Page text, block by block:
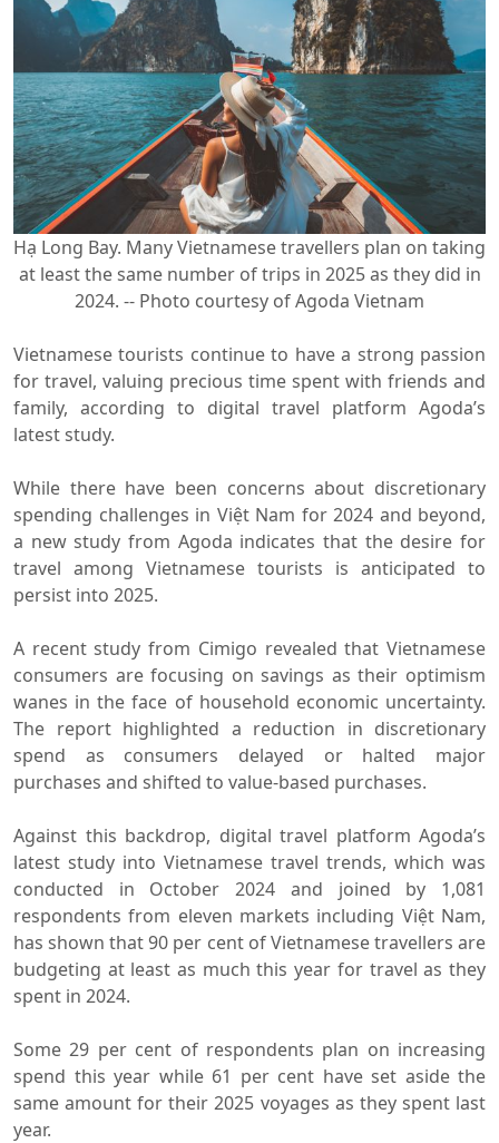
Hạ Long Bay. Many Vietnamese travellers plan on taking
at least the same number of trips in 2025 as they did in
2024. -- Photo courtesy of Agoda Vietnam
Vietnamese tourists continue to have a strong passion
for travel, valuing precious time spent with friends and
family, according to digital travel platform Agoda’s
latest study.
While there have been concerns about discretionary
spending challenges in Việt Nam for 2024 and beyond,
a new study from Agoda indicates that the desire for
travel among Vietnamese tourists is anticipated to
persist into 2025.
A recent study from Cimigo revealed that Vietnamese
consumers are focusing on savings as their optimism
wanes in the face of household economic uncertainty.
The report highlighted a reduction in discretionary
spend as consumers delayed or halted major
purchases and shifted to value-based purchases.
Against this backdrop, digital travel platform Agoda’s
latest study into Vietnamese travel trends, which was
conducted in October 2024 and joined by 1,081
respondents from eleven markets including Việt Nam,
has shown that 90 per cent of Vietnamese travellers are
budgeting at least as much this year for travel as they
spent in 2024.
Some 29 per cent of respondents plan on increasing
spend this year while 61 per cent have set aside the
same amount for their 2025 voyages as they spent last
year.